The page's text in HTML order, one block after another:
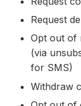
Request
Opt out of
(via
for SMS)
Withdraw